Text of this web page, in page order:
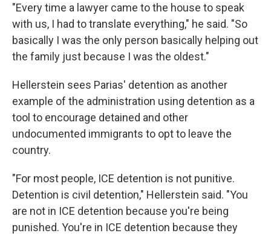
"Every time a lawyer came to the house to speak
with us, I had to translate everything," he said. "So
basically I was the only person basically helping out
the family just because I was the oldest."
Hellerstein sees Parias' detention as another
example of the administration using detention as a
tool to encourage detained and other
undocumented immigrants to opt to leave the
country.
"For most people, ICE detention is not punitive.
Detention is civil detention," Hellerstein said. "You
are not in ICE detention because you're being
punished. You're in ICE detention because they